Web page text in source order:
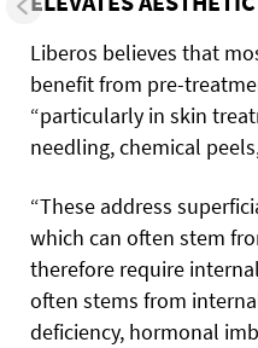
Liberos believes that
benefit from pre-
“particularly in skin
needling, chemical
“These address
which can often stem
therefore require
often stems from
deficiency, hormonal